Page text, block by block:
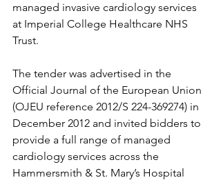
managed invasive cardiology services
at Imperial College Healthcare NHS
Trust.
The tender was advertised in the
Official Journal of the European Union
(OJEU reference 2012/S 224-369274) in
December 2012 and invited bidders to
provide a full range of managed
cardiology services across the
Hammersmith & St. Mary’s Hospital